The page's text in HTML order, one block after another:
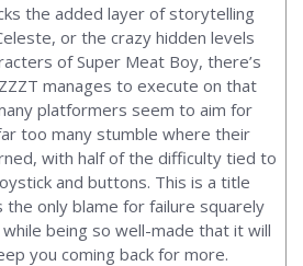
the added layer of storytelling
or the crazy hidden levels
of Super Meat Boy, there’s
manages to execute on that
platformers seem to aim for
too many stumble where their
with half of the difficulty tied to
and buttons. This is a title
only blame for failure squarely
being so well-made that it will
you coming back for more.